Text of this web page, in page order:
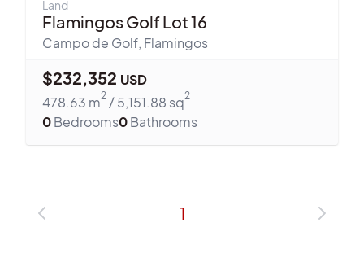
Land
Flamingos Golf Lot 16
Campo de Golf, Flamingos
$232,352 USD
478.63 m2 /5,151.88 sq2
0Bedrooms0Bathrooms
1